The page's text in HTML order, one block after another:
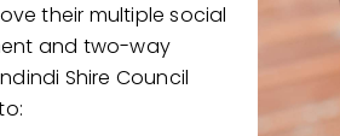
their multiple social
and two-way
Shire Council